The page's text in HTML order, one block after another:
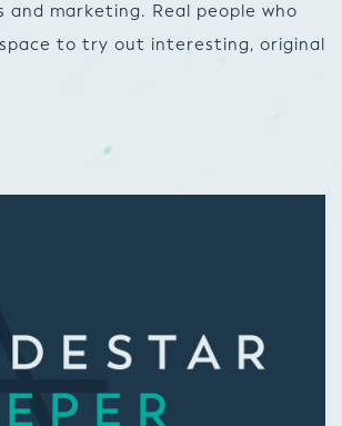
and marketing. Real people who
to try out interesting, original